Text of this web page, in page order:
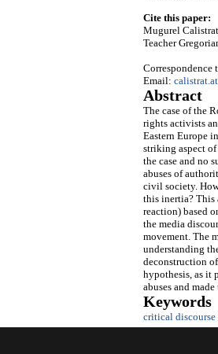
Cite this paper:
Mugurel
Teacher
Email:
Abstract
The case of the
rights activists
Eastern Europe
striking aspect
the case and no
abuses of
civil society.
this inertia? This
reaction) based
the media
movement. The
understanding
deconstruction
hypothesis, as it
abuses and
Keywords
critical discourse